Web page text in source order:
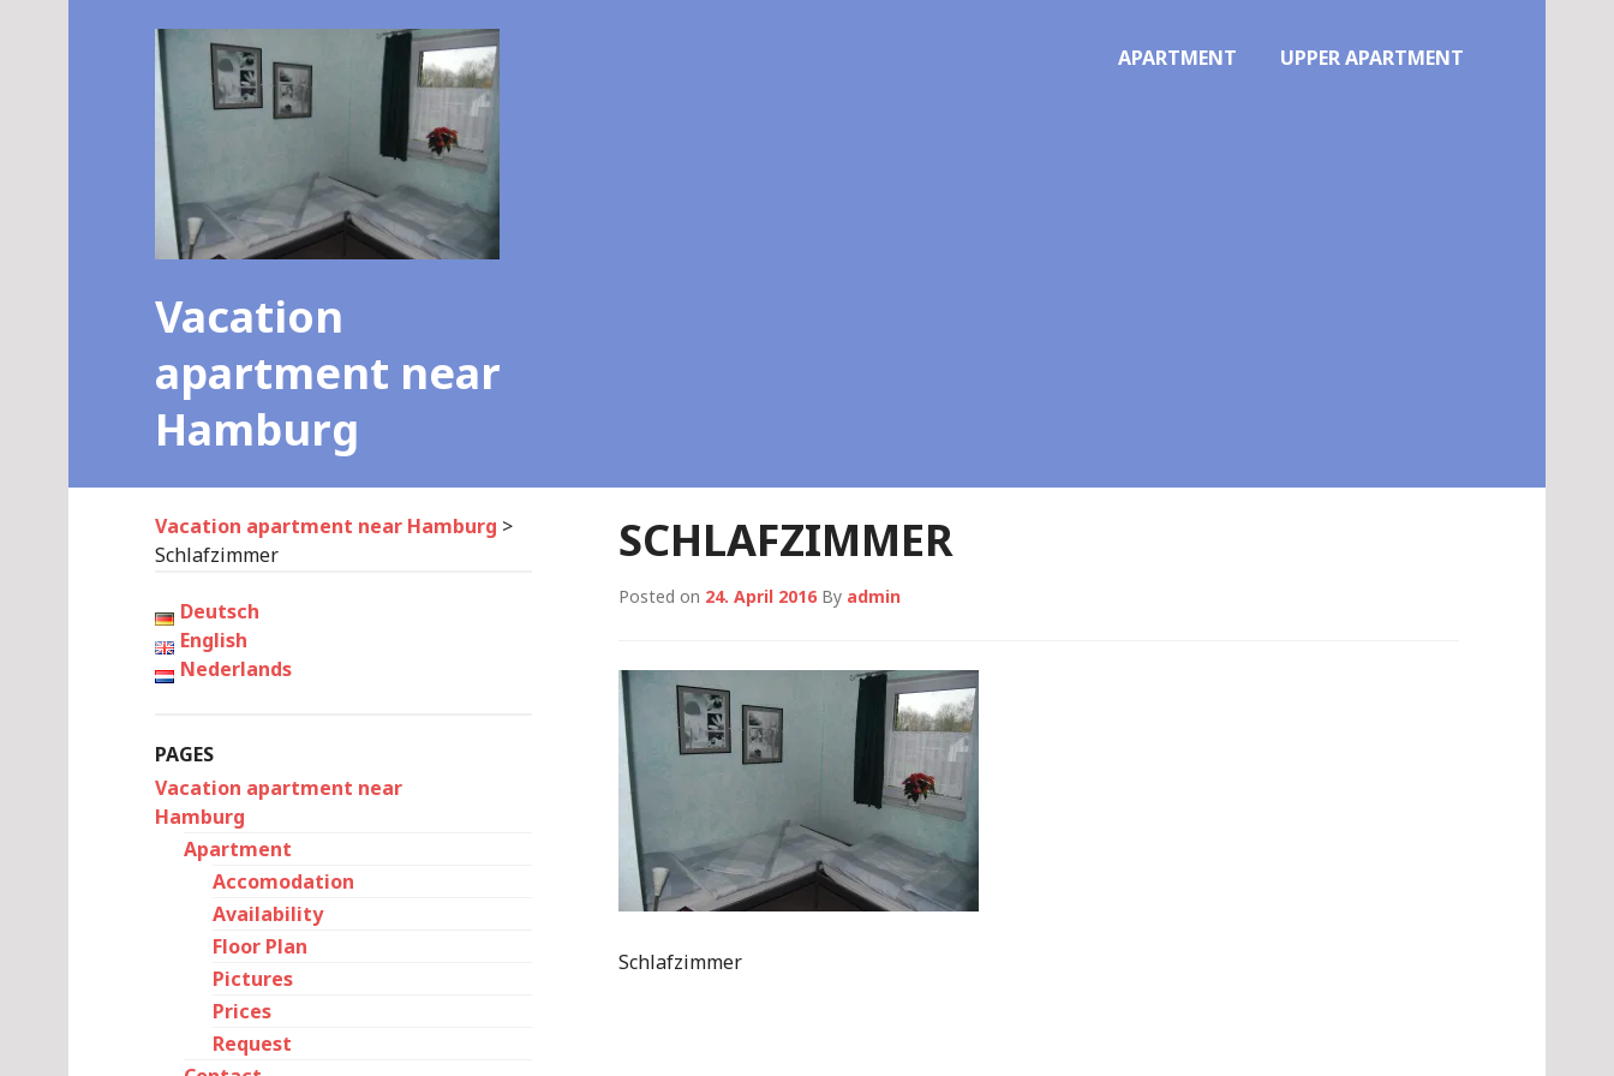
Vacation
apartment near
Hamburg
APARTMENT UPPER APARTMENT
SCHLAFZIMMER
Posted on 24. April 2016 By admin
Schlafzimmer
Vacation apartment near Hamburg >
Schlafzimmer
Deutsch
English
Nederlands
PAGES
Vacation apartment near
Hamburg
Apartment
Accomodation
Availability
Floor Plan
Pictures
Prices
Request